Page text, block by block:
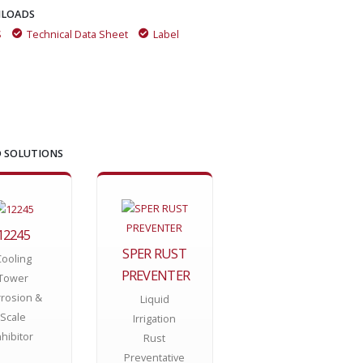
Technical Data Sheet Label
SOLUTIONS
&
Scale
SPER RUST
PREVENTER
Liquid
Irrigation
Rust
Preventative